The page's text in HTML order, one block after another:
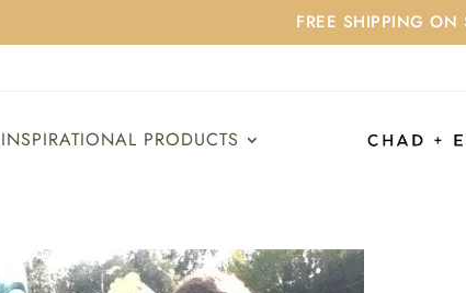
FREE SHIPPING ON
INSPIRATIONAL PRODUCTS